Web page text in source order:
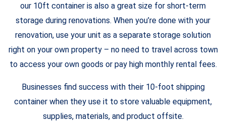
our 10ft container is also a great size for short-term
storage during renovations. When you’re done with your
renovation, use your unit as a separate storage solution
right on your own property – no need to travel across town
to access your own goods or pay high monthly rental fees.
Businesses find success with their 10-foot shipping
container when they use it to store valuable equipment,
supplies, materials, and product offsite.